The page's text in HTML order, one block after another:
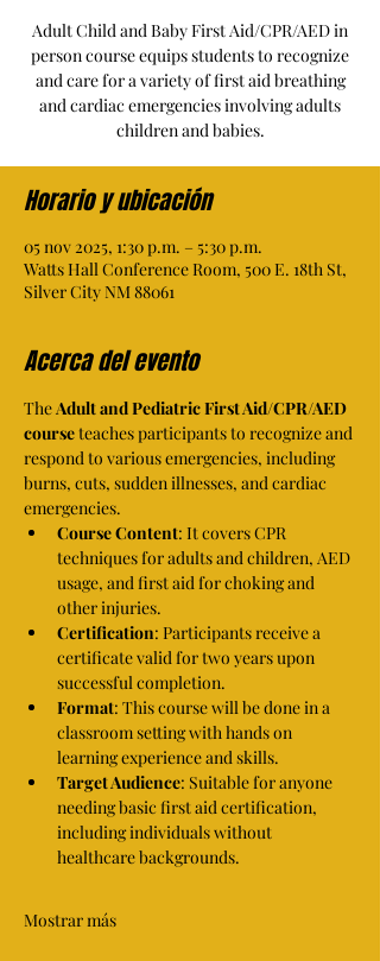
Adult Child and Baby First Aid/CPR/AED in
person course equips students to recognize
and care for a variety of first aid breathing
and cardiac emergencies involving adults
children and babies.
Horario y ubicación
05 nov 2025, 1:30 p.m. – 5:30 p.m.
Watts Hall Conference Room, 500 E. 18th St,
Silver City NM 88061
Acerca del evento
The Adult and Pediatric First Aid/CPR/AED
course teaches participants to recognize and
respond to various emergencies, including
burns, cuts, sudden illnesses, and cardiac
emergencies.
Course Content: It covers CPR
techniques for adults and children, AED
usage, and first aid for choking and
other injuries.
Certification: Participants receive a
certificate valid for two years upon
successful completion.
Format: This course will be done in a
classroom setting with hands on
learning experience and skills.
Target Audience: Suitable for anyone
needing basic first aid certification,
including individuals without
healthcare backgrounds.
Mostrar más